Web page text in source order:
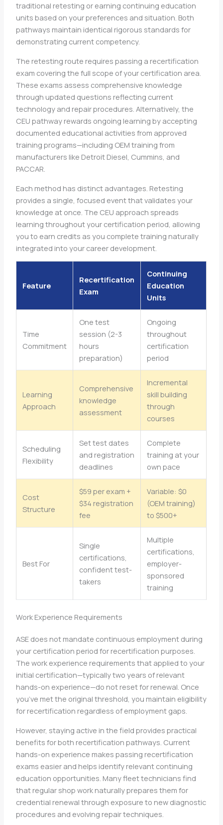
traditional retesting or earning continuing education
units based on your preferences and situation. Both
pathways maintain identical rigorous standards for
demonstrating current competency.
The retesting route requires passing a recertification
exam covering the full scope of your certification area.
These exams assess comprehensive knowledge
through updated questions reflecting current
technology and repair procedures. Alternatively, the
CEU pathway rewards ongoing learning by accepting
documented educational activities from approved
training programs—including OEM training from
manufacturers like Detroit Diesel, Cummins, and
PACCAR.
Each method has distinct advantages. Retesting
provides a single, focused event that validates your
knowledge at once. The CEU approach spreads
learning throughout your certification period, allowing
you to earn credits as you complete training naturally
integrated into your career development.
Feature
Recertification
Exam
Continuing
Education
Units
Time
Commitment
One test
session (2-3
hours
preparation)
Ongoing
throughout
certification
period
Learning
Approach
Comprehensive
knowledge
assessment
Incremental
skill building
through
courses
Scheduling
Flexibility
Set test dates
and registration
deadlines
Complete
training at your
own pace
Cost
Structure
$59 per exam +
$34 registration
fee
Variable: $0
(OEM training)
to $500+
Best For
Single
certifications,
confident test-
takers
Multiple
certifications,
employer-
sponsored
training
Work Experience Requirements
ASE does not mandate continuous employment during
your certification period for recertification purposes.
The work experience requirements that applied to your
initial certification—typically two years of relevant
hands-on experience—do not reset for renewal. Once
you’ve met the original threshold, you maintain eligibility
for recertification regardless of employment gaps.
However, staying active in the field provides practical
benefits for both recertification pathways. Current
hands-on experience makes passing recertification
exams easier and helps identify relevant continuing
education opportunities. Many fleet technicians find
that regular shop work naturally prepares them for
credential renewal through exposure to new diagnostic
procedures and evolving repair techniques.